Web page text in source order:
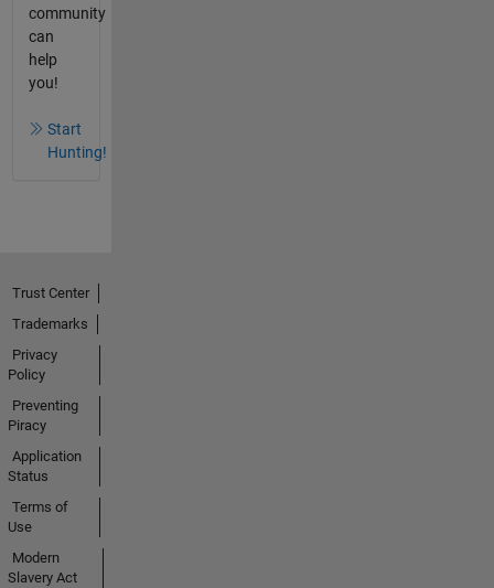
community
can
help
you!
Start
Hunting!
Trust Center
Trademarks
Privacy
Policy
Preventing
Piracy
Application
Status
Terms of
Use
Modern
Slavery Act